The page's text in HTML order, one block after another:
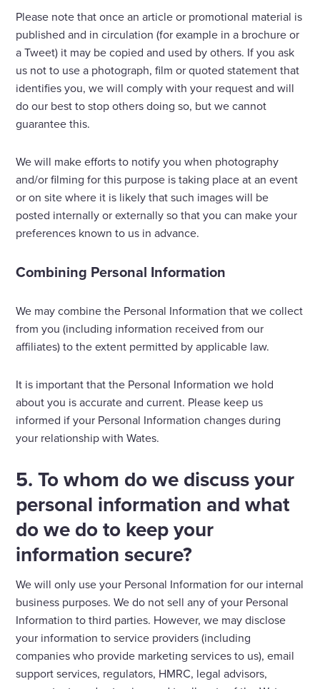
Please note that once an article or promotional material is
published and in circulation (for example in a brochure or
a Tweet) it may be copied and used by others. If you ask
us not to use a photograph, film or quoted statement that
identifies you, we will comply with your request and will
do our best to stop others doing so, but we cannot
guarantee this.
We will make efforts to notify you when photography
and/or filming for this purpose is taking place at an event
or on site where it is likely that such images will be
posted internally or externally so that you can make your
preferences known to us in advance.
Combining Personal Information
We may combine the Personal Information that we collect
from you (including information received from our
affiliates) to the extent permitted by applicable law.
It is important that the Personal Information we hold
about you is accurate and current. Please keep us
informed if your Personal Information changes during
your relationship with Wates.
5. To whom do we discuss your
personal information and what
do we do to keep your
information secure?
We will only use your Personal Information for our internal
business purposes. We do not sell any of your Personal
Information to third parties. However, we may disclose
your information to service providers (including
companies who provide marketing services to us), email
support services, regulators, HMRC, legal advisors,